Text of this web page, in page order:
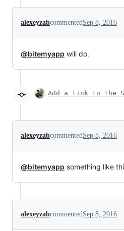
alexeyzabcommentedSep 8, 2016
@bitemyapp will do.
Add a link to the
alexeyzabcommentedSep 8, 2016
@bitemyapp something like
alexeyzabcommentedSep 8, 2016